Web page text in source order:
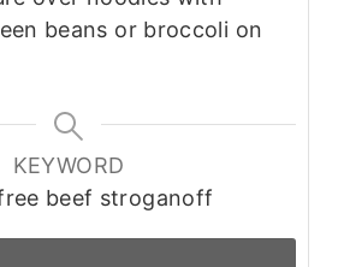
beans or broccoli on
KEYWORD
beef stroganoff